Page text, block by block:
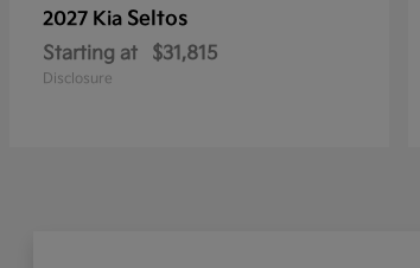
2027 Kia Seltos
Starting at $31,815
Disclosure